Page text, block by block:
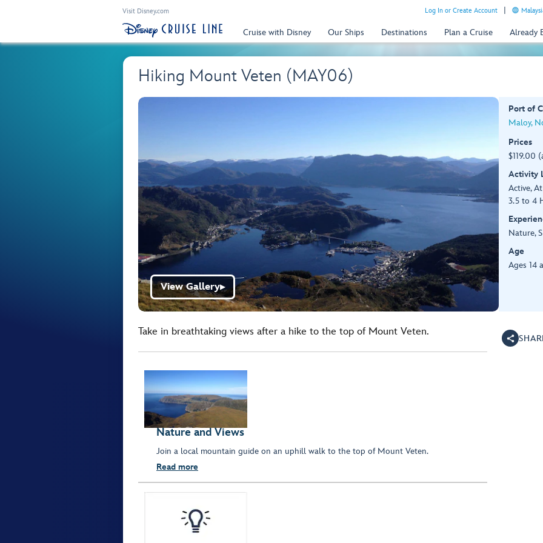
Visit Disney.com Log In or Create Account
Cruise with Disney Our Ships Destinations Plan a Cruise Already
Hiking Mount Veten (MAY06)
View Gallery▶
Port of
Maloy,
Prices
$119.00
Activity
Active,
3.5 to 4
Nature,
Age
Ages 14
Take in breathtaking views after a hike to the top of Mount Veten.
Nature and Views
Join a local mountain guide on an uphill walk to the top of Mount Veten.
Read more